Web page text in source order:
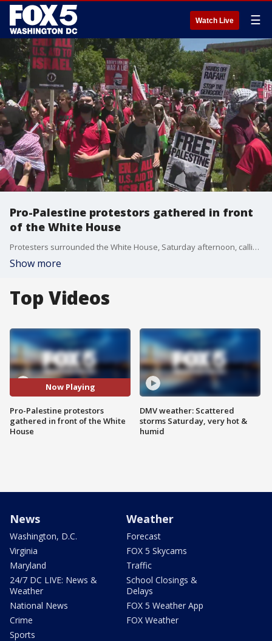
Watch Live ☰
Pro-Palestine protestors gathered in front
of the White House
Protesters surrounded the White House, Saturday afternoon, calling for a ceasefire in Palestine.
Show more
Top Videos
Now Playing
Pro-Palestine protestors
gathered in front of the White
House
DMV weather: Scattered
storms Saturday, very hot &
humid
News
Washington, D.C.
Virginia
Maryland
24/7 DC LIVE: News &
Weather
National News
Crime
Sports
Weather
Forecast
FOX 5 Skycams
Traffic
School Closings &
Delays
FOX 5 Weather App
FOX Weather